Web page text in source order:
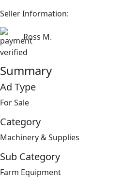
Seller Information:
Ross M.
Summary
Ad Type
For Sale
Category
Machinery & Supplies
Sub Category
Farm Equipment